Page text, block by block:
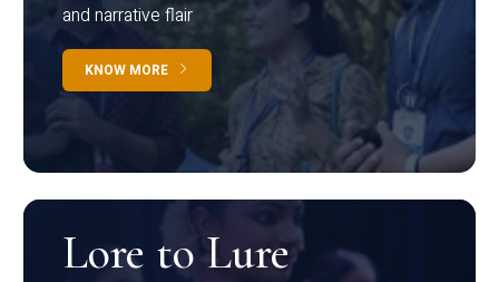
and narrative flair
KNOW MORE
Lore to Lure